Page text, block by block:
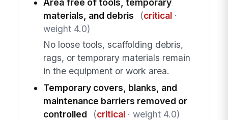
Area free of tools, temporary
materials, and debris
(critical·
weight 4.0)
No loose tools, scaffolding debris,
rags, or temporary materials remain
in the equipment or work area.
Temporary covers, blanks, and
maintenance barriers removed or
controlled
(critical· weight 4.0)